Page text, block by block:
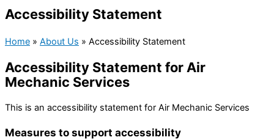
Accessibility Statement
Home » About Us » Accessibility Statement
Accessibility Statement for Air
Mechanic Services
This is an accessibility statement for Air Mechanic Services
Measures to support accessibility